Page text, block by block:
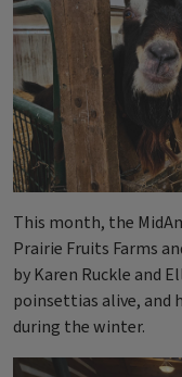
This month, the
Prairie Fruits Farms
by Karen Ruckle and
poinsettias alive, and
during the winter.